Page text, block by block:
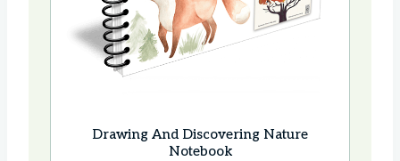
Drawing And Discovering Nature
Notebook